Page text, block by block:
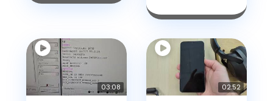
03:08 02:52